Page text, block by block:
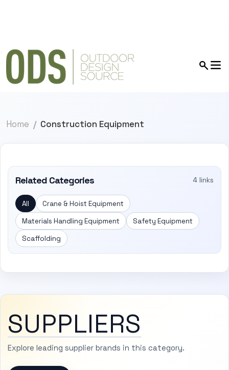
Home Construction Equipment
Related Categories 4 links
All
Crane & Hoist Equipment
Materials Handling Equipment
Safety Equipment
Scaffolding
SUPPLIERS
Explore leading supplier brands in this category.